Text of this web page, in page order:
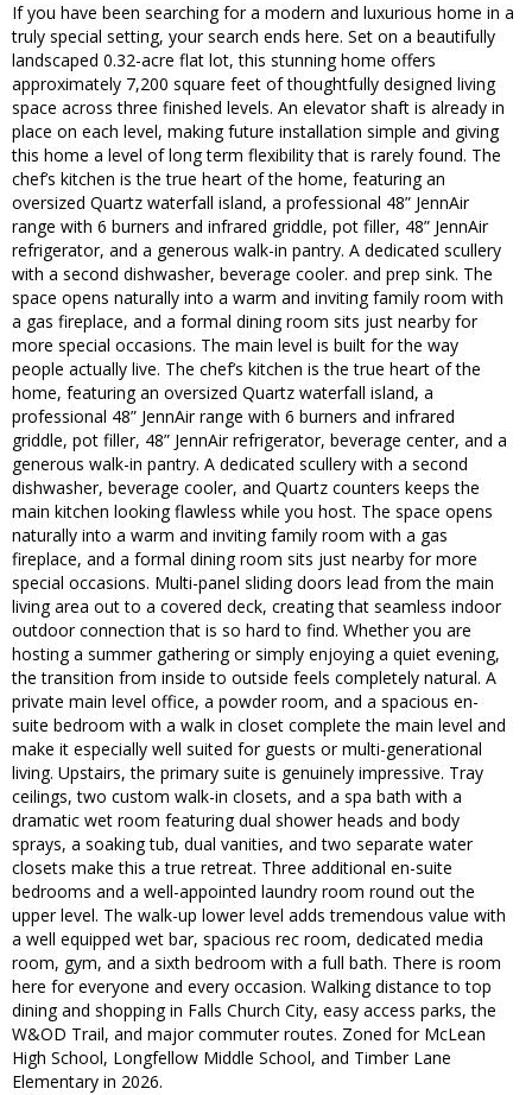
If you have been searching for a modern and luxurious home in a
truly special setting, your search ends here. Set on a beautifully
landscaped 0.32-acre flat lot, this stunning home offers
approximately 7,200 square feet of thoughtfully designed living
space across three finished levels. An elevator shaft is already in
place on each level, making future installation simple and giving
this home a level of long term flexibility that is rarely found. The
chef’s kitchen is the true heart of the home, featuring an
oversized Quartz waterfall island, a professional 48” JennAir
range with 6 burners and infrared griddle, pot filler, 48” JennAir
refrigerator, and a generous walk-in pantry. A dedicated scullery
with a second dishwasher, beverage cooler. and prep sink. The
space opens naturally into a warm and inviting family room with
a gas fireplace, and a formal dining room sits just nearby for
more special occasions. The main level is built for the way
people actually live. The chef’s kitchen is the true heart of the
home, featuring an oversized Quartz waterfall island, a
professional 48” JennAir range with 6 burners and infrared
griddle, pot filler, 48” JennAir refrigerator, beverage center, and a
generous walk-in pantry. A dedicated scullery with a second
dishwasher, beverage cooler, and Quartz counters keeps the
main kitchen looking flawless while you host. The space opens
naturally into a warm and inviting family room with a gas
fireplace, and a formal dining room sits just nearby for more
special occasions. Multi-panel sliding doors lead from the main
living area out to a covered deck, creating that seamless indoor
outdoor connection that is so hard to find. Whether you are
hosting a summer gathering or simply enjoying a quiet evening,
the transition from inside to outside feels completely natural. A
private main level office, a powder room, and a spacious en-
suite bedroom with a walk in closet complete the main level and
make it especially well suited for guests or multi-generational
living. Upstairs, the primary suite is genuinely impressive. Tray
ceilings, two custom walk-in closets, and a spa bath with a
dramatic wet room featuring dual shower heads and body
sprays, a soaking tub, dual vanities, and two separate water
closets make this a true retreat. Three additional en-suite
bedrooms and a well-appointed laundry room round out the
upper level. The walk-up lower level adds tremendous value with
a well equipped wet bar, spacious rec room, dedicated media
room, gym, and a sixth bedroom with a full bath. There is room
here for everyone and every occasion. Walking distance to top
dining and shopping in Falls Church City, easy access parks, the
W&OD Trail, and major commuter routes. Zoned for McLean
High School, Longfellow Middle School, and Timber Lane
Elementary in 2026.